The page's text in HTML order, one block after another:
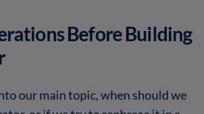
Before Building
our main topic, when should we